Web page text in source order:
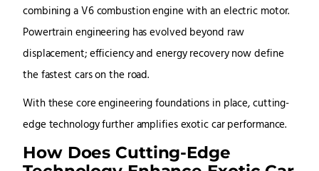
combining a V6 combustion engine with an electric motor.
Powertrain engineering has evolved beyond raw
displacement; efficiency and energy recovery now define
the fastest cars on the road.
With these core engineering foundations in place, cutting-
edge technology further amplifies exotic car performance.
How Does Cutting-Edge